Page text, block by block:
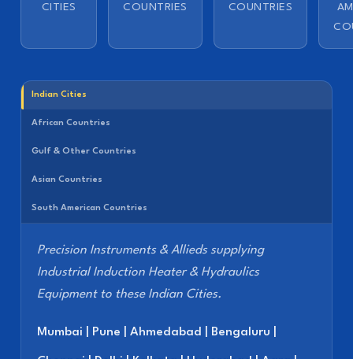
CITIES
COUNTRIES
COUNTRIES
Indian Cities
African Countries
Gulf & Other Countries
Asian Countries
South American Countries
Precision Instruments & Allieds supplying
Industrial Induction Heater & Hydraulics
Equipment to these Indian Cities.
Mumbai | Pune | Ahmedabad | Bengaluru |